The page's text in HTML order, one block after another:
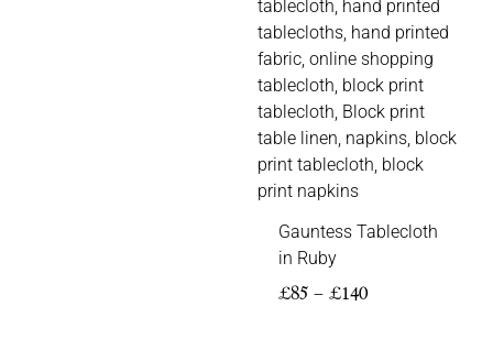
Gauntess Tablecloth
in Ruby
£85 – £140